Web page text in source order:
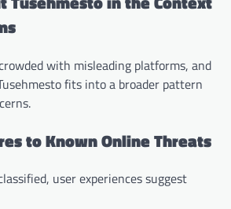
with misleading platforms, and
fits into a broader pattern
to Known Online Threats
user experiences suggest